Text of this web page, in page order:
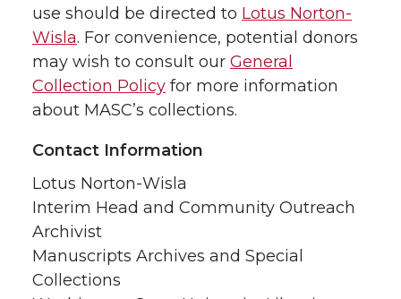
use should be directed to Lotus Norton-
Wisla. For convenience, potential donors
may wish to consult our General
Collection Policy for more information
about MASC’s collections.
Contact Information
Lotus Norton-Wisla
Interim Head and Community Outreach
Archivist
Manuscripts Archives and Special
Collections